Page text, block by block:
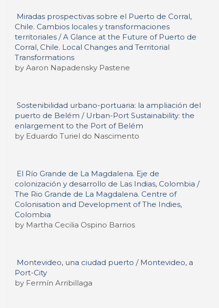
Miradas prospectivas sobre el Puerto de Corral,
Chile. Cambios locales y transformaciones
territoriales / A Glance at the Future of Puerto de
Corral, Chile. Local Changes and Territorial
Transformations
by Aaron Napadensky Pastene
Sostenibilidad urbano-portuaria: la ampliación del
puerto de Belém / Urban-Port Sustainability: the
enlargement to the Port of Belém
by Eduardo Turiel do Nascimento
El Río Grande de La Magdalena. Eje de
colonización y desarrollo de Las Indias, Colombia /
The Rio Grande de La Magdalena. Centre of
Colonisation and Development of The Indies,
Colombia
by Martha Cecilia Ospino Barrios
Montevideo, una ciudad puerto / Montevideo, a
Port-City
by Fermín Arribillaga